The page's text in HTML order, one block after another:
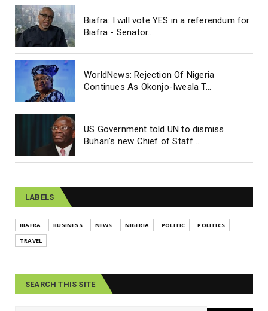
Biafra: I will vote YES in a referendum for
Biafra - Senator...
WorldNews: Rejection Of Nigeria
Continues As Okonjo-Iweala T...
US Government told UN to dismiss
Buhari’s new Chief of Staff...
LABELS
BIAFRA BUSINESS NEWS NIGERIA POLITIC
POLITICS
TRAVEL
SEARCH THIS SITE